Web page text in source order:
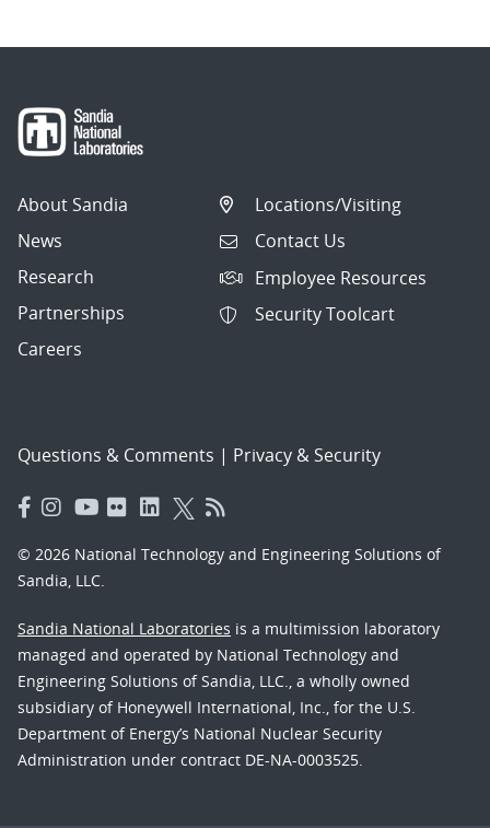
About Sandia
News
Research
Partnerships
Careers
Locations/Visiting
Contact Us
Employee Resources
Security Toolcart
Questions & Comments | Privacy & Security
© 2026 National Technology and Engineering Solutions of
Sandia, LLC.
Sandia National Laboratories is a multimission laboratory
managed and operated by National Technology and
Engineering Solutions of Sandia, LLC., a wholly owned
subsidiary of Honeywell International, Inc., for the U.S.
Department of Energy’s National Nuclear Security
Administration under contract DE-NA-0003525.